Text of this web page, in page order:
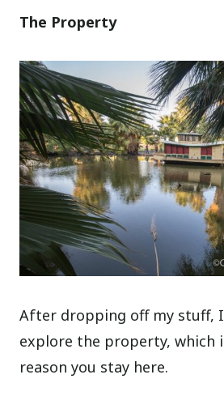
The Property
After dropping off my stuff,
explore the property, which
reason you stay here.